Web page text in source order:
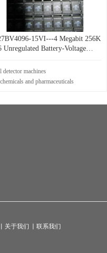
15VI---4 Megabit 256K
Unregulated Battery-Voltage
detector machines
and pharmaceuticals
| 关于我们 | 联系我们